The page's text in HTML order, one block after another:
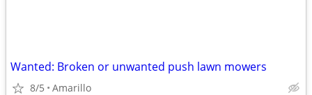
Wanted: Broken or unwanted push lawn mowers
8/5 Amarillo